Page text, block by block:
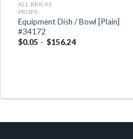
ALL BRICKS
PROPS
Equipment Dish / Bowl [Plain]
#34172
$0.05 – $156.24